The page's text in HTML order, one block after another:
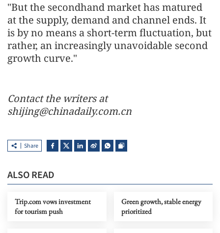
"But the secondhand market has matured
at the supply, demand and channel ends. It
is by no means a short-term fluctuation, but
rather, an increasingly unavoidable second
growth curve."
Contact the writers at
shijing@chinadaily.com.cn
Share
ALSO READ
Trip.com vows investment
for tourism push
Green growth, stable energy
prioritized